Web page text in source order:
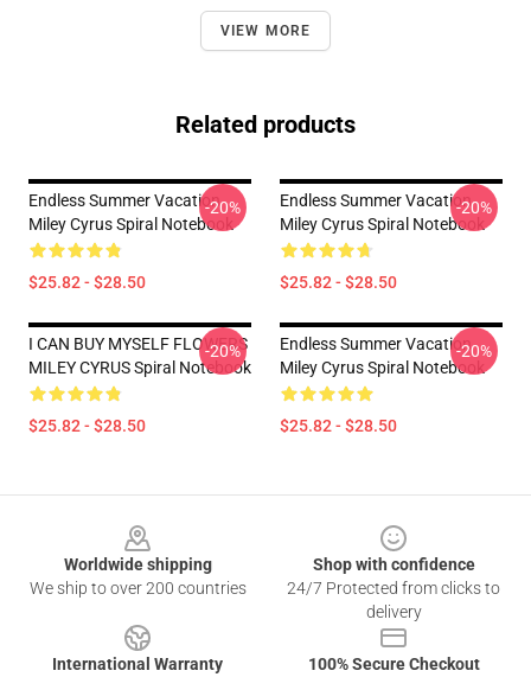
VIEW MORE
Related products
Endless Summer Vacation
Miley Cyrus Spiral Notebook
$25.82 - $28.50
-20%
Endless Summer Vacation
Miley Cyrus Spiral Notebook
$25.82 - $28.50
-20%
I CAN BUY MYSELF FLOWERS
MILEY CYRUS Spiral Notebook
$25.82 - $28.50
-20%
Endless Summer Vacation
Miley Cyrus Spiral Notebook
$25.82 - $28.50
-20%
Worldwide shipping
We ship to over 200 countries
Shop with confidence
24/7 Protected from clicks to
delivery
International Warranty
100% Secure Checkout